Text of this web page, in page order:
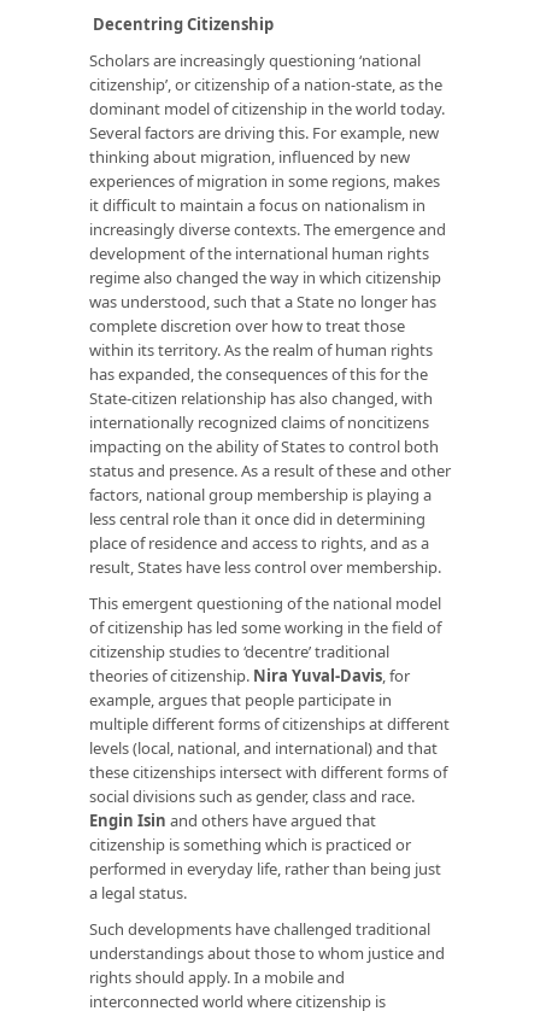
Decentring Citizenship
Scholars are increasingly questioning ‘national
citizenship’, or citizenship of a nation-state, as the
dominant model of citizenship in the world today.
Several factors are driving this. For example, new
thinking about migration, influenced by new
experiences of migration in some regions, makes
it difficult to maintain a focus on nationalism in
increasingly diverse contexts. The emergence and
development of the international human rights
regime also changed the way in which citizenship
was understood, such that a State no longer has
complete discretion over how to treat those
within its territory. As the realm of human rights
has expanded, the consequences of this for the
State-citizen relationship has also changed, with
internationally recognized claims of noncitizens
impacting on the ability of States to control both
status and presence. As a result of these and other
factors, national group membership is playing a
less central role than it once did in determining
place of residence and access to rights, and as a
result, States have less control over membership.
This emergent questioning of the national model
of citizenship has led some working in the field of
citizenship studies to ‘decentre’ traditional
theories of citizenship. Nira Yuval-Davis, for
example, argues that people participate in
multiple different forms of citizenships at different
levels (local, national, and international) and that
these citizenships intersect with different forms of
social divisions such as gender, class and race.
Engin Isin and others have argued that
citizenship is something which is practiced or
performed in everyday life, rather than being just
a legal status.
Such developments have challenged traditional
understandings about those to whom justice and
rights should apply. In a mobile and
interconnected world where citizenship is